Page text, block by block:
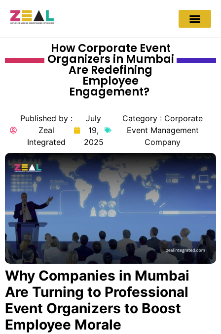
How Corporate Event
Organizers in Mumbai
Are Redefining
Employee
Engagement?
Published by :
Zeal
Integrated
July
19,
2025
Category : Corporate
Event Management
Company
Why Companies in Mumbai
Are Turning to Professional
Event Organizers to Boost
Employee Morale